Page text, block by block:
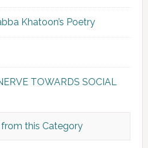
Khatoon’s Poetry
TOWARDS SOCIAL
from this Category